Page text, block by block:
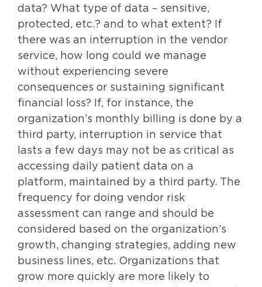
data? What type of data – sensitive,
protected, etc.? and to what extent? If
there was an interruption in the vendor
service, how long could we manage
without experiencing severe
consequences or sustaining significant
financial loss? If, for instance, the
organization’s monthly billing is done by a
third party, interruption in service that
lasts a few days may not be as critical as
accessing daily patient data on a
platform, maintained by a third party. The
frequency for doing vendor risk
assessment can range and should be
considered based on the organization’s
growth, changing strategies, adding new
business lines, etc. Organizations that
grow more quickly are more likely to